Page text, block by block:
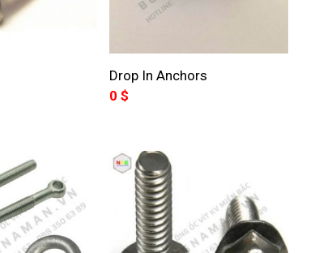
Drop In Anchors
0$